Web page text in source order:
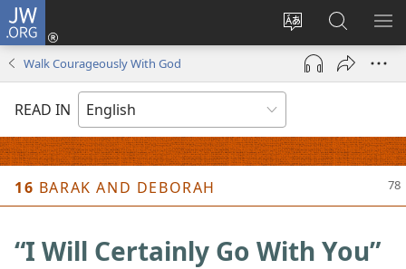
JW.ORG
Change
site
language
Log
(opens
window)
Search
JW.ORG
Walk Courageously With God
READ IN
16 BARAK AND DEBORAH
“I Will Certainly Go With You”
Picture